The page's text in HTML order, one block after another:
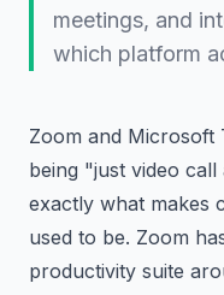
meetings, and
which platform
Zoom and Microsoft
being "just video
exactly what makes
used to be. Zoom
productivity suite